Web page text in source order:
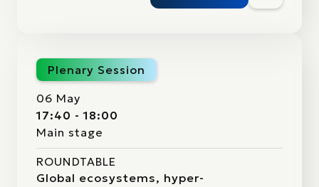
Plenary Session
06 May
17:40 - 18:00
Main stage
ROUNDTABLE
Global ecosystems, hyper-